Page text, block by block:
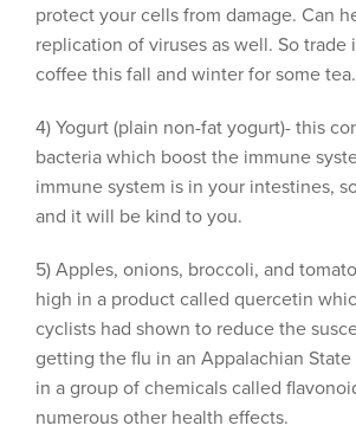
protect your cells from damage. Can
replication of viruses as well. So trade
coffee this fall and winter for some tea.
4) Yogurt (plain non-fat yogurt)- this
bacteria which boost the immune
immune system is in your intestines,
and it will be kind to you.
5) Apples, onions, broccoli, and
high in a product called quercetin
cyclists had shown to reduce the
getting the flu in an Appalachian State
in a group of chemicals called
numerous other health effects.